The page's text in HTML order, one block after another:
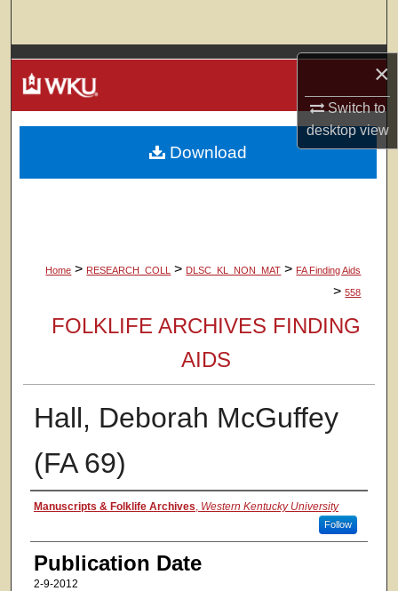
×
Switch to
desktopview
Browse Colleges, Departments, Units
My Account
About
Home > RESEARCH_COLL > DLSC_KL_NON_MAT > FA Finding Aids
> 558
FOLKLIFE ARCHIVES FINDING
AIDS
Hall, Deborah McGuffey
(FA 69)
Authors
Manuscripts & Folklife Archives Western Kentucky University
Follow
Publication Date
2-9-2012
Download